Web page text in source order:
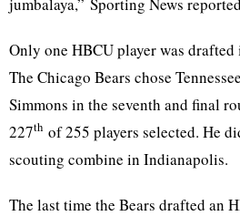
Only one HBCU player was
The Chicago Bears chose
Simmons in the seventh and final
227th of 255 players selected. He
scouting combine in Indianapolis.
The last time the Bears drafted an